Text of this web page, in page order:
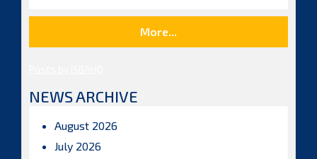
More...
NEWS ARCHIVE
August 2026
July 2026